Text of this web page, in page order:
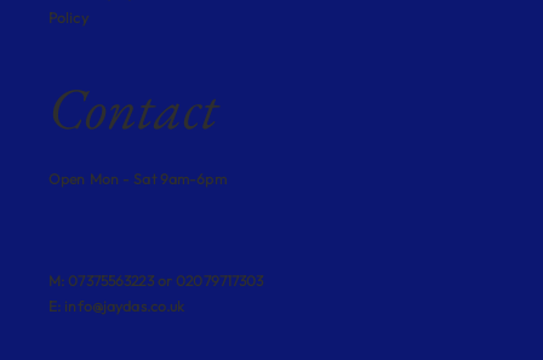
Policy
Contact
Open Mon - Sat 9am-6pm
M: 07375563223 or 02079717303
E: info@jaydas.co.uk